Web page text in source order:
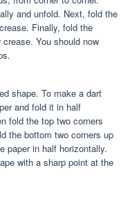
and unfold. Next, fold the
Finally, fold the
You should now
shape. To make a dart
and fold it in half
fold the top two corners
the bottom two corners up
paper in half horizontally.
with a sharp point at the